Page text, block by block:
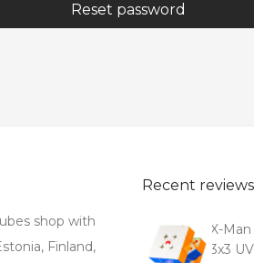
Reset password
shop with
Finland,
Recent reviews
X-
3x3